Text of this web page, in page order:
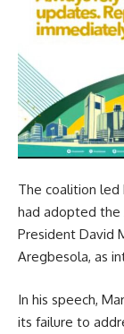
The coalition led
had adopted the
President David
Aregbesola, as
In his speech,
its failure to